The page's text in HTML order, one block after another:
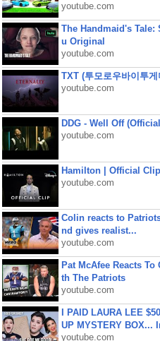
youtube.com
The Handmaid's Tale:
u Original
youtube.com
TXT (투모로우바이투
youtube.com
DDG - Well Off
youtube.com
Hamilton | Official
youtube.com
Colin reacts to
nd gives realist...
youtube.com
Pat McAfee Reacts
th The Patriots
youtube.com
I PAID LAURA LEE
UP MYSTERY BOX...
youtube.com